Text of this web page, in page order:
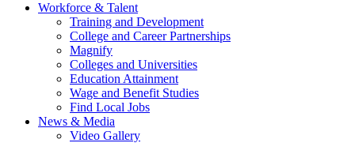
Workforce & Talent
Training and Development
College and Career Partnerships
Magnify
Colleges and Universities
Education Attainment
Wage and Benefit Studies
Find Local Jobs
News & Media
Video Gallery